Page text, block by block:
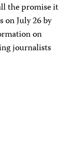
the promise it
on July 26 by
on
journalists